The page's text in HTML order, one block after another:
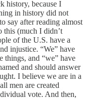
history, because I
in history did not
say after reading almost
this (much I didn’t
of the U.S. have a
injustice. “We” have
things, and “we” have
and should answer
I believe we are in a
men are created
vote. And then,